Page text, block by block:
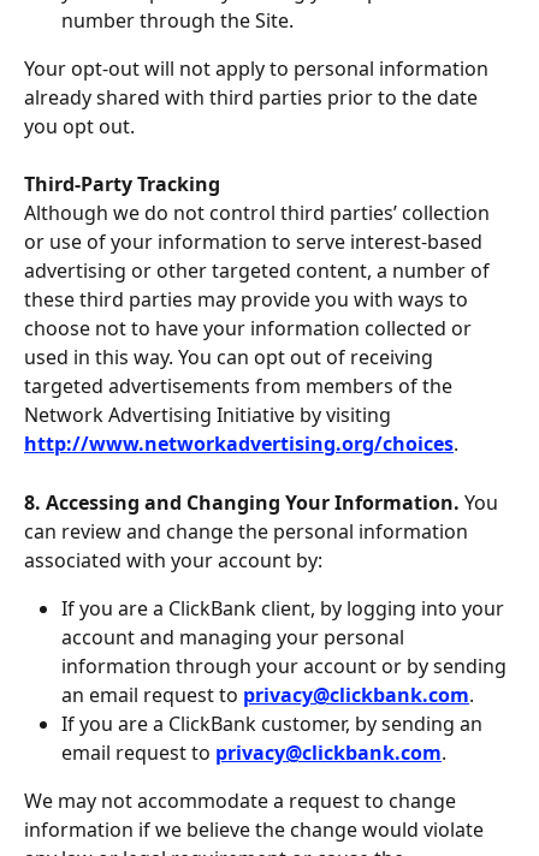
number through the Site.
Your opt-out will not apply to personal information
already shared with third parties prior to the date
you opt out.
Third-Party Tracking
Although we do not control third parties’ collection
or use of your information to serve interest-based
advertising or other targeted content, a number of
these third parties may provide you with ways to
choose not to have your information collected or
used in this way. You can opt out of receiving
targeted advertisements from members of the
Network Advertising Initiative by visiting
http://www.networkadvertising.org/choices.
8. Accessing and Changing Your Information. You
can review and change the personal information
associated with your account by:
If you are a ClickBank client, by logging into your
account and managing your personal
information through your account or by sending
an email request to privacy@clickbank.com.
If you are a ClickBank customer, by sending an
email request to privacy@clickbank.com.
We may not accommodate a request to change
information if we believe the change would violate